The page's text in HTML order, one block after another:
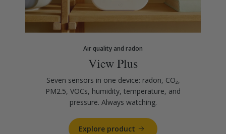
Air quality and radon
View Plus
Seven sensors in one device: radon, CO₂,
PM2.5, VOCs, humidity, temperature, and
pressure. Always watching.
Explore product